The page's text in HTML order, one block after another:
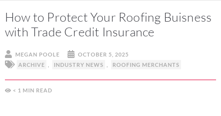
How to Protect Your Roofing Buisness
with Trade Credit Insurance
MEGAN POOLE
OCTOBER 5, 2025
ARCHIVE
INDUSTRY NEWS ROOFING MERCHANTS
< 1 MIN